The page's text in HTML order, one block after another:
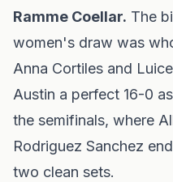
Ramme Coellar. The
women's draw was
Anna Cortiles and
Austin a perfect 16-0
the semifinals, where
Rodriguez Sanchez
two clean sets.